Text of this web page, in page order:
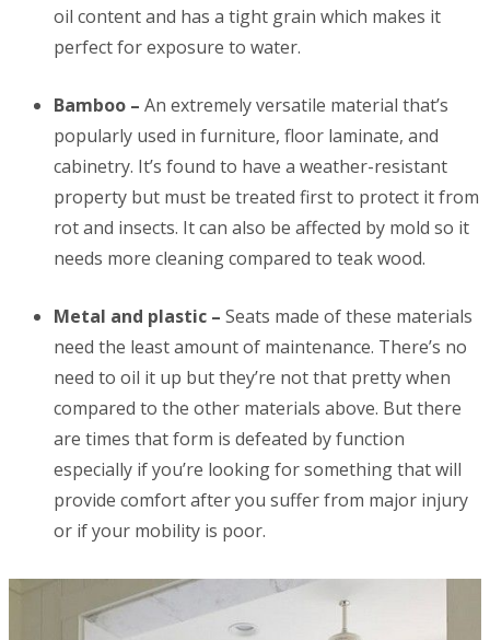
oil content and has a tight grain which makes it
perfect for exposure to water.
Bamboo – An extremely versatile material that’s
popularly used in furniture, floor laminate, and
cabinetry. It’s found to have a weather-resistant
property but must be treated first to protect it from
rot and insects. It can also be affected by mold so it
needs more cleaning compared to teak wood.
Metal and plastic – Seats made of these materials
need the least amount of maintenance. There’s no
need to oil it up but they’re not that pretty when
compared to the other materials above. But there
are times that form is defeated by function
especially if you’re looking for something that will
provide comfort after you suffer from major injury
or if your mobility is poor.